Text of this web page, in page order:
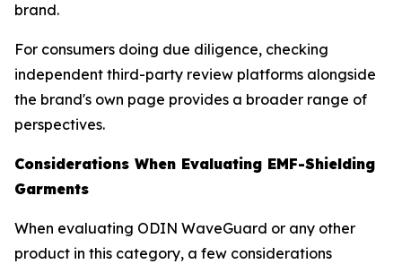
brand.
For consumers doing due diligence, checking
independent third-party review platforms alongside
the brand's own page provides a broader range of
perspectives.
Considerations When Evaluating EMF-Shielding
Garments
When evaluating ODIN WaveGuard or any other
product in this category, a few considerations